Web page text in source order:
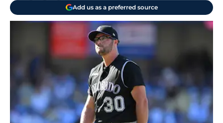
Add us as a preferred source